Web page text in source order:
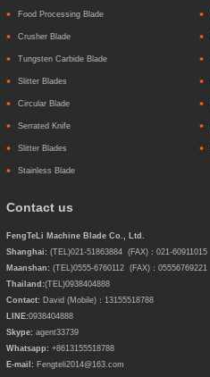
Food Processing Blade
Crusher Blade
Tungsten Carbide Blade
Slitter Blades
Circular Blade
Serrated Knife
Slitter Blades
Stainless Blade
Contact us
FengTeLi Machine Blade Co., Ltd.
Shanghai: (TEL)021-51863884 (FAX)：021-60911015
Maanshan: (TEL)0555-6760112 (FAX)：05556769221
Thailand:(TEL)0938404888
Contact: David (Mobile)：13155518788
LINE:0938404888
Skype: agent33739
Whatsapp: +8613155518788
E-mail: Fengteli2014@163.com